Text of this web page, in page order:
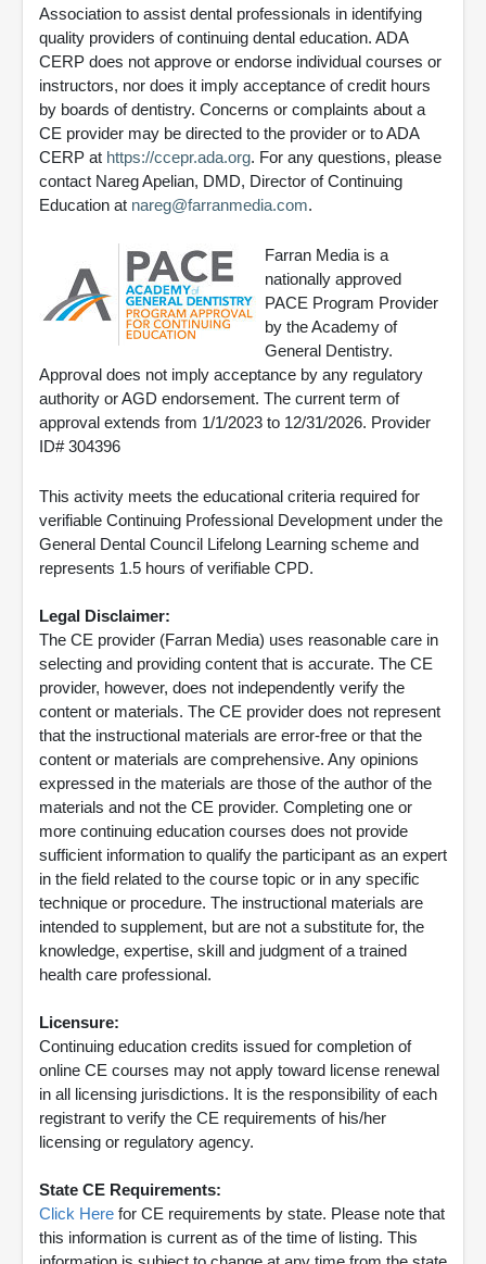
Association to assist dental professionals in identifying
quality providers of continuing dental education. ADA
CERP does not approve or endorse individual courses or
instructors, nor does it imply acceptance of credit hours
by boards of dentistry. Concerns or complaints about a
CE provider may be directed to the provider or to ADA
CERP at https://ccepr.ada.org. For any questions, please
contact Nareg Apelian, DMD, Director of Continuing
Education at nareg@farranmedia.com.
Farran Media is a
nationally approved
PACE Program Provider
by the Academy of
General Dentistry.
Approval does not imply acceptance by any regulatory
authority or AGD endorsement. The current term of
approval extends from 1/1/2023 to 12/31/2026. Provider
ID# 304396
This activity meets the educational criteria required for
verifiable Continuing Professional Development under the
General Dental Council Lifelong Learning scheme and
represents 1.5 hours of verifiable CPD.
Legal Disclaimer:
The CE provider (Farran Media) uses reasonable care in
selecting and providing content that is accurate. The CE
provider, however, does not independently verify the
content or materials. The CE provider does not represent
that the instructional materials are error-free or that the
content or materials are comprehensive. Any opinions
expressed in the materials are those of the author of the
materials and not the CE provider. Completing one or
more continuing education courses does not provide
sufficient information to qualify the participant as an expert
in the field related to the course topic or in any specific
technique or procedure. The instructional materials are
intended to supplement, but are not a substitute for, the
knowledge, expertise, skill and judgment of a trained
health care professional.
Licensure:
Continuing education credits issued for completion of
online CE courses may not apply toward license renewal
in all licensing jurisdictions. It is the responsibility of each
registrant to verify the CE requirements of his/her
licensing or regulatory agency.
State CE Requirements:
Click Here for CE requirements by state. Please note that
this information is current as of the time of listing. This